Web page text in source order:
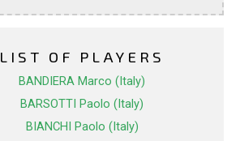
LIST OF PLAYERS
BANDIERA Marco (Italy)
BARSOTTI Paolo (Italy)
BIANCHI Paolo (Italy)